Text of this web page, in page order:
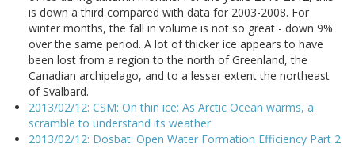
is down a third compared with data for 2003-2008. For
winter months, the fall in volume is not so great - down 9%
over the same period. A lot of thicker ice appears to have
been lost from a region to the north of Greenland, the
Canadian archipelago, and to a lesser extent the northeast
of Svalbard.
2013/02/12: CSM: On thin ice: As Arctic Ocean warms, a
scramble to understand its weather
2013/02/12: Dosbat: Open Water Formation Efficiency Part 2